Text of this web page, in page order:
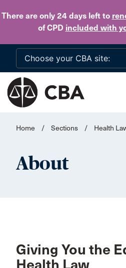
There are only 24 daysleft to
of CPD included with
Home / Sections / Health
About
Giving You the